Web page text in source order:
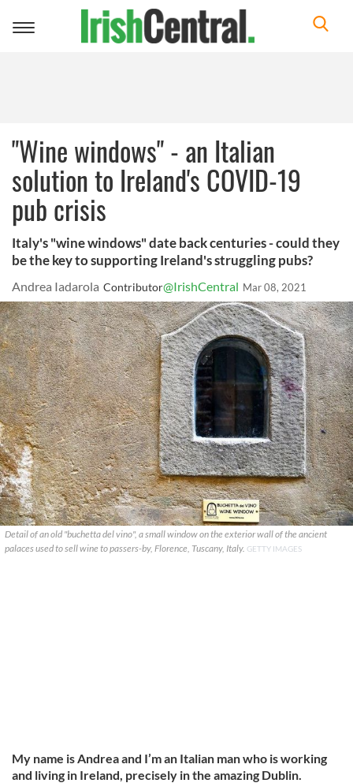
Toggle
"Wine windows" - an Italian
solution to Ireland's COVID-19
pub crisis
Italy's "wine windows" date back centuries - could they
be the key to supporting Ireland's struggling pubs?
Andrea Iadarola Contributor@IrishCentral Mar 08, 2021
Detail of an old "buchetta del vino", a small window on the exterior wall of the ancient
palaces used to sell wine to passers-by, Florence, Tuscany, Italy. GETTY IMAGES
My name is Andrea and I’m an Italian man who is working
and living in Ireland, precisely in the amazing Dublin.